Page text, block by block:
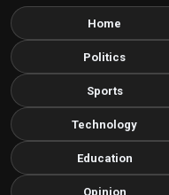
Home
Politics
Sports
Technology
Education
Opinion